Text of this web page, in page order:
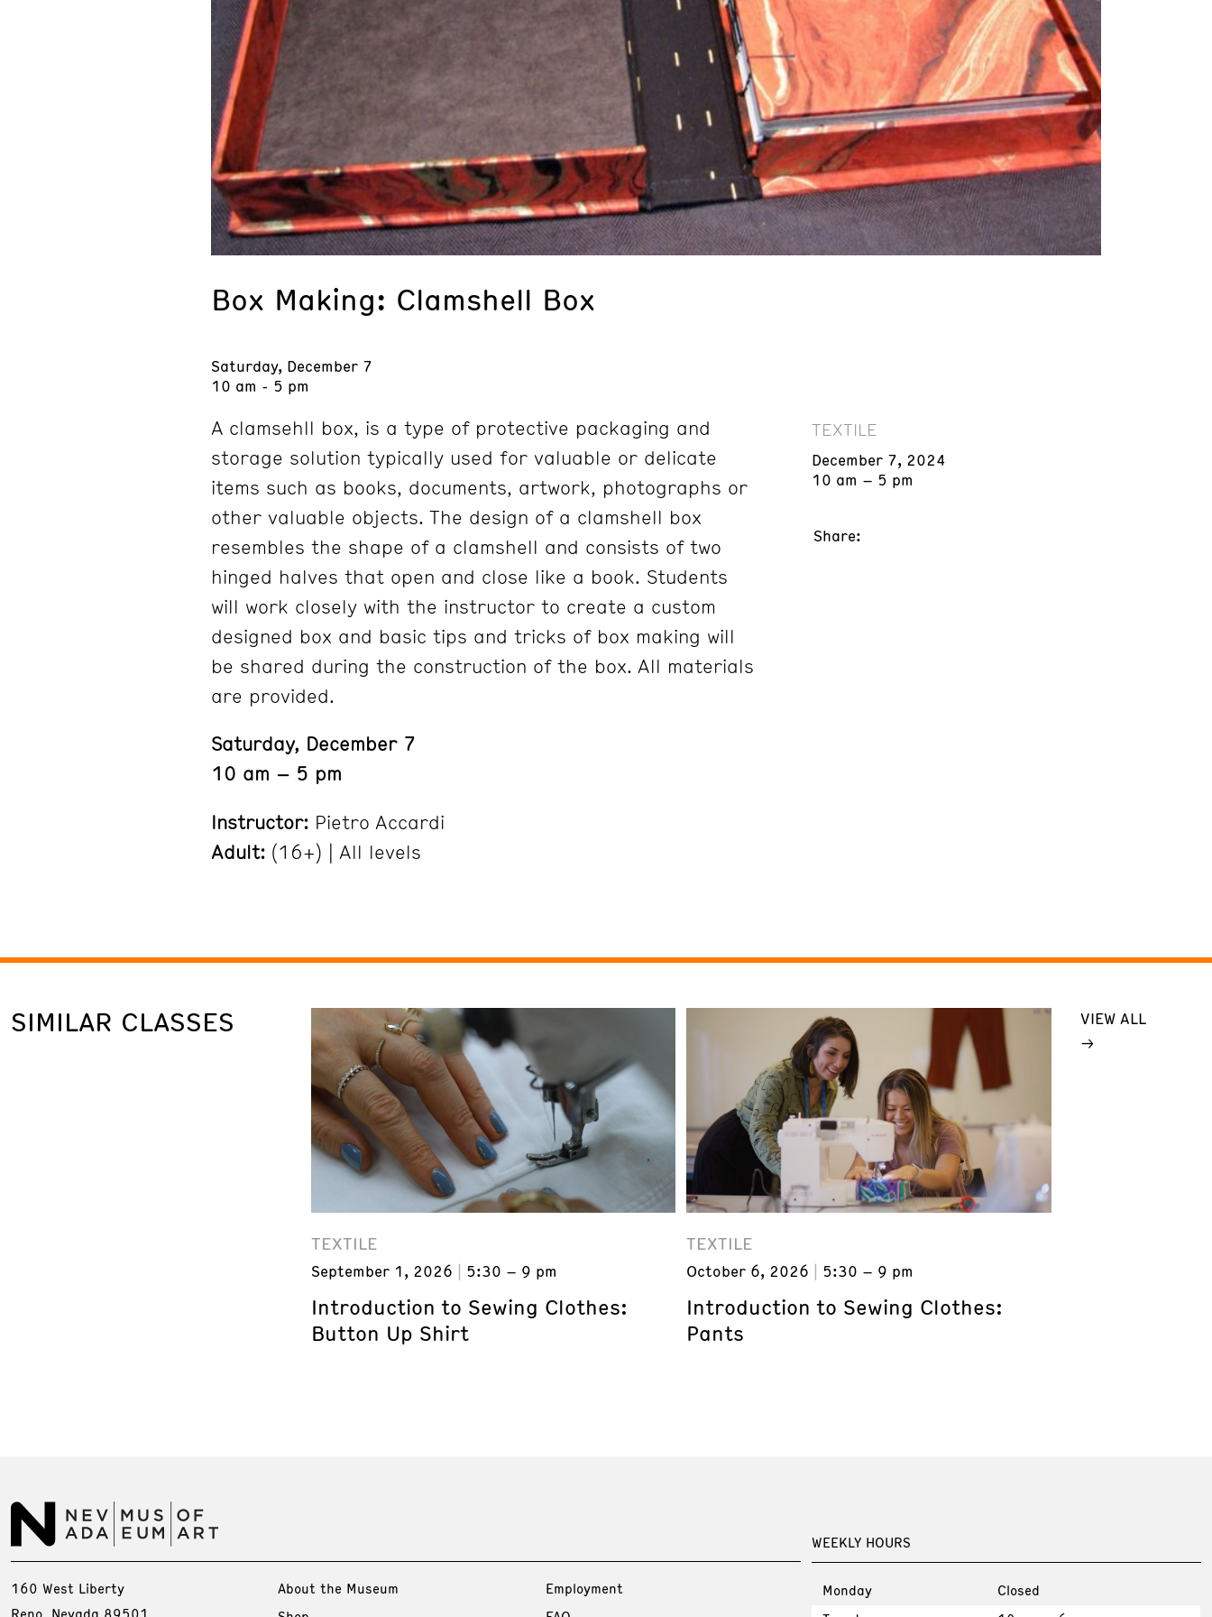
Box Making: Clamshell Box
Saturday, December 7
10 am - 5 pm
A clamsehll box, is a type of protective packaging and
storage solution typically used for valuable or delicate
items such as books, documents, artwork, photographs or
other valuable objects. The design of a clamshell box
resembles the shape of a clamshell and consists of two
hinged halves that open and close like a book. Students
will work closely with the instructor to create a custom
designed box and basic tips and tricks of box making will
be shared during the construction of the box. All materials
are provided.
Saturday, December 7
10 am – 5 pm
Instructor: Pietro Accardi
Adult: (16+) | All levels
TEXTILE
December 7, 2024
10 am – 5 pm
Share:
SIMILAR CLASSES
TEXTILE
September 1, 2026 5:30 – 9 pm
Introduction to Sewing Clothes:
Button Up Shirt
TEXTILE
October 6, 2026 5:30 – 9 pm
Introduction to Sewing Clothes:
Pants
VIEW ALL
WEEKLY HOURS
Monday
Closed
160 West Liberty
Reno, Nevada 89501
About the Museum
Employment